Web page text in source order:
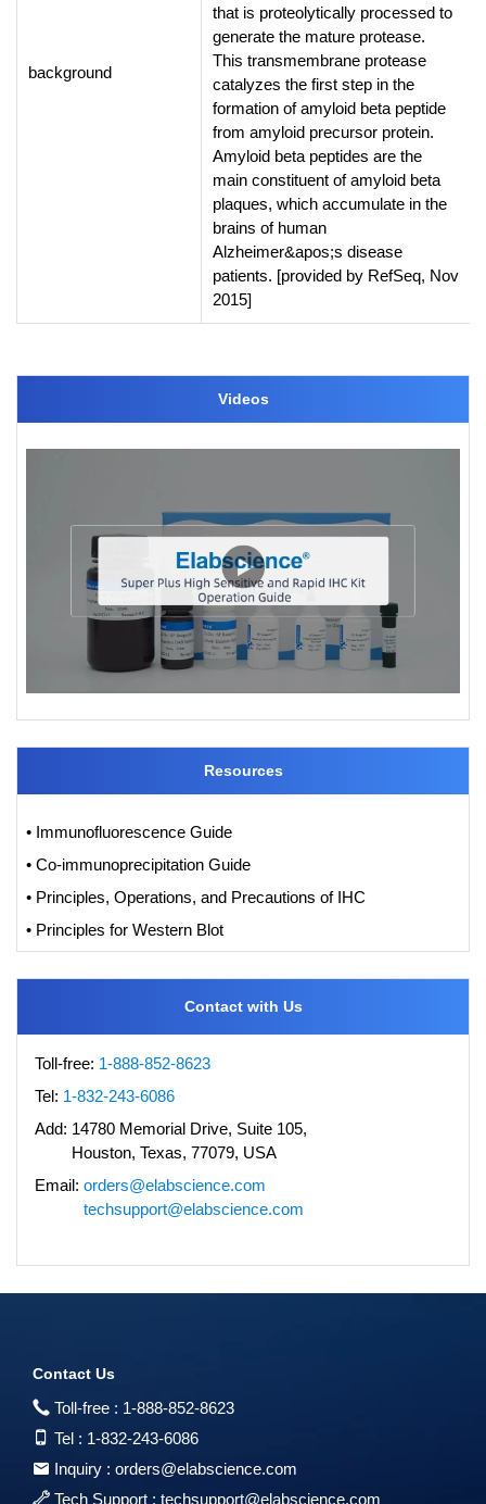
background
that is proteolytically processed to
generate the mature protease.
This transmembrane protease
catalyzes the first step in the
formation of amyloid beta peptide
from amyloid precursor protein.
Amyloid beta peptides are the
main constituent of amyloid beta
plaques, which accumulate in the
brains of human
Alzheimer&apos;s disease
patients. [provided by RefSeq, Nov
2015]
Videos
Resources
• Immunofluorescence Guide
• Co-immunoprecipitation Guide
• Principles, Operations, and Precautions of IHC
• Principles for Western Blot
Contact with Us
Toll-free: 1-888-852-8623
Tel: 1-832-243-6086
Add: 14780 Memorial Drive, Suite 105,
Houston, Texas, 77079, USA
Email: orders@elabscience.com
techsupport@elabscience.com
Contact Us
Toll-free : 1-888-852-8623
Tel : 1-832-243-6086
Inquiry : orders@elabscience.com
Tech Support : techsupport@elabscience.com